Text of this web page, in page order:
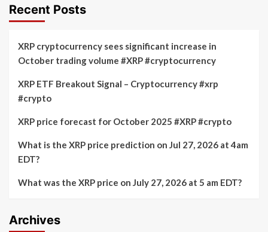
Recent Posts
XRP cryptocurrency sees significant increase in
October trading volume #XRP #cryptocurrency
XRP ETF Breakout Signal – Cryptocurrency #xrp
#crypto
XRP price forecast for October 2025 #XRP #crypto
What is the XRP price prediction on Jul 27, 2026 at 4am
EDT?
What was the XRP price on July 27, 2026 at 5 am EDT?
Archives